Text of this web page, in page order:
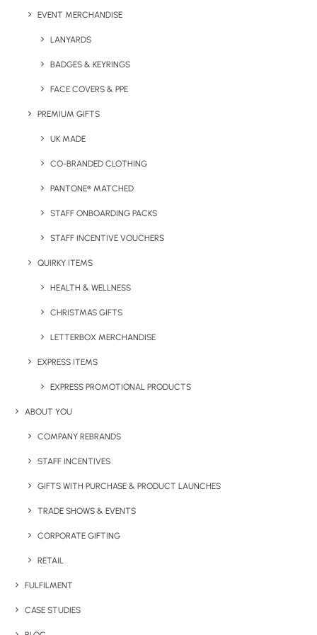
EVENT MERCHANDISE
LANYARDS
BADGES & KEYRINGS
FACE COVERS & PPE
PREMIUM GIFTS
UK MADE
CO-BRANDED CLOTHING
PANTONE® MATCHED
STAFF ONBOARDING PACKS
STAFF INCENTIVE VOUCHERS
QUIRKY ITEMS
HEALTH & WELLNESS
CHRISTMAS GIFTS
LETTERBOX MERCHANDISE
EXPRESS ITEMS
EXPRESS PROMOTIONAL PRODUCTS
ABOUT YOU
COMPANY REBRANDS
STAFF INCENTIVES
GIFTS WITH PURCHASE & PRODUCT LAUNCHES
TRADE SHOWS & EVENTS
CORPORATE GIFTING
RETAIL
FULFILMENT
CASE STUDIES
Details
Categories Sports , Hospitality
Tags
Have You Considered